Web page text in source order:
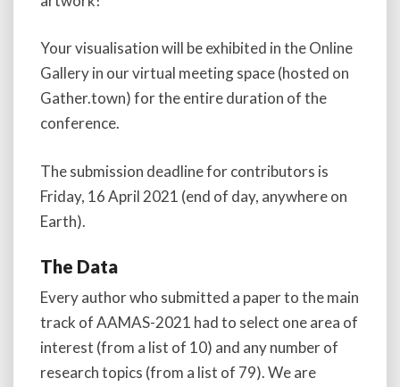
Your visualisation will be exhibited in the Online
Gallery in our virtual meeting space (hosted on
Gather.town) for the entire duration of the
conference.
The submission deadline for contributors is
Friday, 16 April 2021 (end of day, anywhere on
Earth).
The Data
Every author who submitted a paper to the main
track of AAMAS-2021 had to select one area of
interest (from a list of 10) and any number of
research topics (from a list of 79). We are